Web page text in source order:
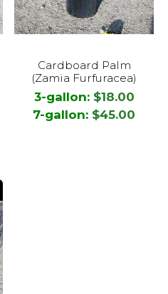
product
has
multiple
variants.
Cardboard Palm
(Zamia Furfuracea)
3-gallon: $18.00
7-gallon: $45.00